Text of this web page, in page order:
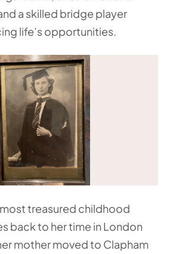
a skilled bridge player
life’s opportunities.
most treasured childhood
back to her time in London
mother moved to Clapham